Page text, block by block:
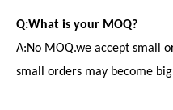
Q:What is your MOQ?
A:No MOQ.we accept small
small orders may become